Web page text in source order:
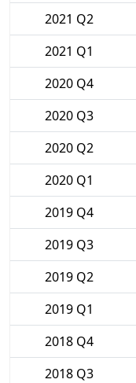
2021 Q2
2021 Q1
2020 Q4
2020 Q3
2020 Q2
2020 Q1
2019 Q4
2019 Q3
2019 Q2
2019 Q1
2018 Q4
2018 Q3